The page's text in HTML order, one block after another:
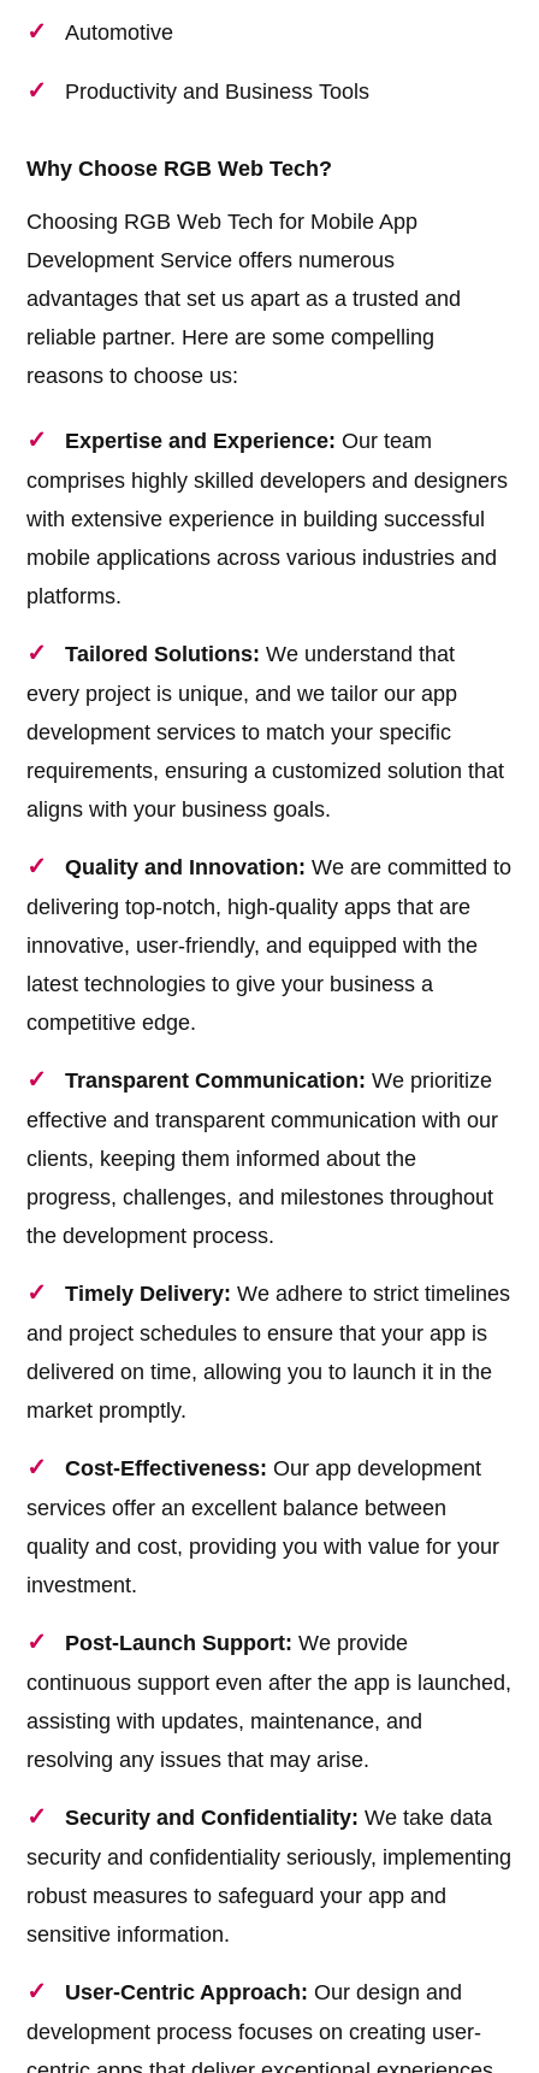
Automotive
Productivity and Business Tools
Why Choose RGB Web Tech?
Choosing RGB Web Tech for Mobile App
Development Service offers numerous
advantages that set us apart as a trusted and
reliable partner. Here are some compelling
reasons to choose us:
Expertise and Experience: Our team
comprises highly skilled developers and designers
with extensive experience in building successful
mobile applications across various industries and
platforms.
Tailored Solutions: We understand that
every project is unique, and we tailor our app
development services to match your specific
requirements, ensuring a customized solution that
aligns with your business goals.
Quality and Innovation: We are committed to
delivering top-notch, high-quality apps that are
innovative, user-friendly, and equipped with the
latest technologies to give your business a
competitive edge.
Transparent Communication: We prioritize
effective and transparent communication with our
clients, keeping them informed about the
progress, challenges, and milestones throughout
the development process.
Timely Delivery: We adhere to strict timelines
and project schedules to ensure that your app is
delivered on time, allowing you to launch it in the
market promptly.
Cost-Effectiveness: Our app development
services offer an excellent balance between
quality and cost, providing you with value for your
investment.
Post-Launch Support: We provide
continuous support even after the app is launched,
assisting with updates, maintenance, and
resolving any issues that may arise.
Security and Confidentiality: We take data
security and confidentiality seriously, implementing
robust measures to safeguard your app and
sensitive information.
User-Centric Approach: Our design and
development process focuses on creating user-